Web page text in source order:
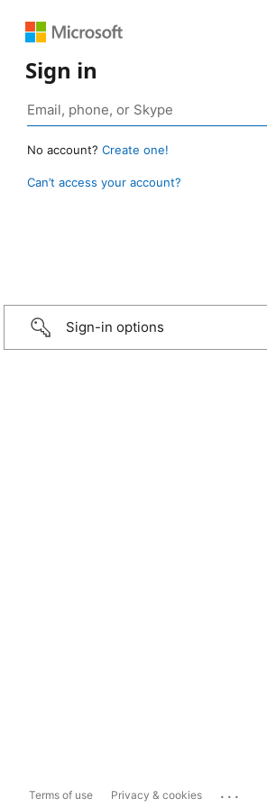
Sign in
No account? Create one!
Can’t access your account?
Sign-in options
Terms of use Privacy & cookies ...